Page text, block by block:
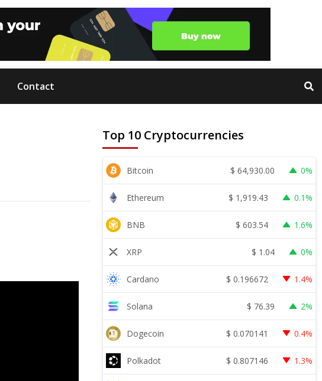
Contact
Top 10 Cryptocurrencies
Bitcoin $ 64,930.00 0%
Ethereum $ 1,919.43 0.1%
BNB $ 603.54 1.6%
XRP $ 1.04 0%
Cardano $ 0.196672 1.4%
Solana $ 76.39 2%
Dogecoin $ 0.070141 0.4%
Polkadot $ 0.807146 1.3%